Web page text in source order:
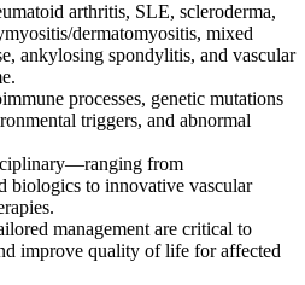
arthritis, SLE, scleroderma,
dermatomyositis, mixed
ankylosing spondylitis, and vascular
processes, genetic mutations
triggers, and abnormal
from
biologics to innovative vascular
management are critical to
improve quality of life for affected